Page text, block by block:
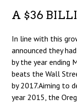
A $36
In line with this
announced they
by the year ending
beats the Wall
by 2017.Aiming to
year 2015, the